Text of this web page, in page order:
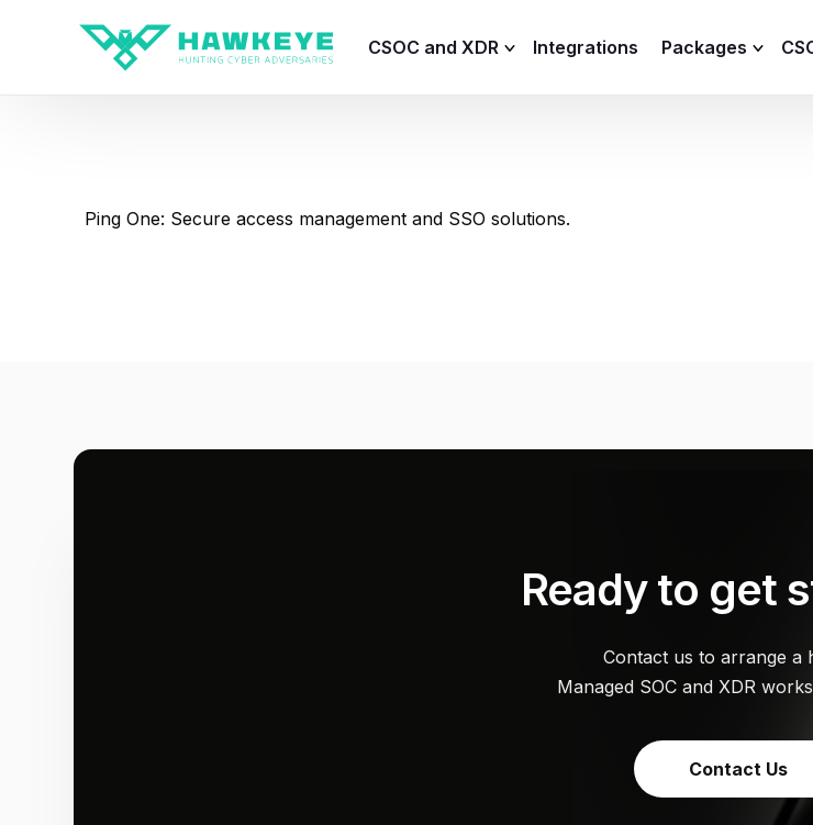
CSOC and XDR Integrations Packages
Ping One: Secure access management and SSO solutions.
Ready to get
Contact us to arrange a
Managed SOC and XDR
Contact Us